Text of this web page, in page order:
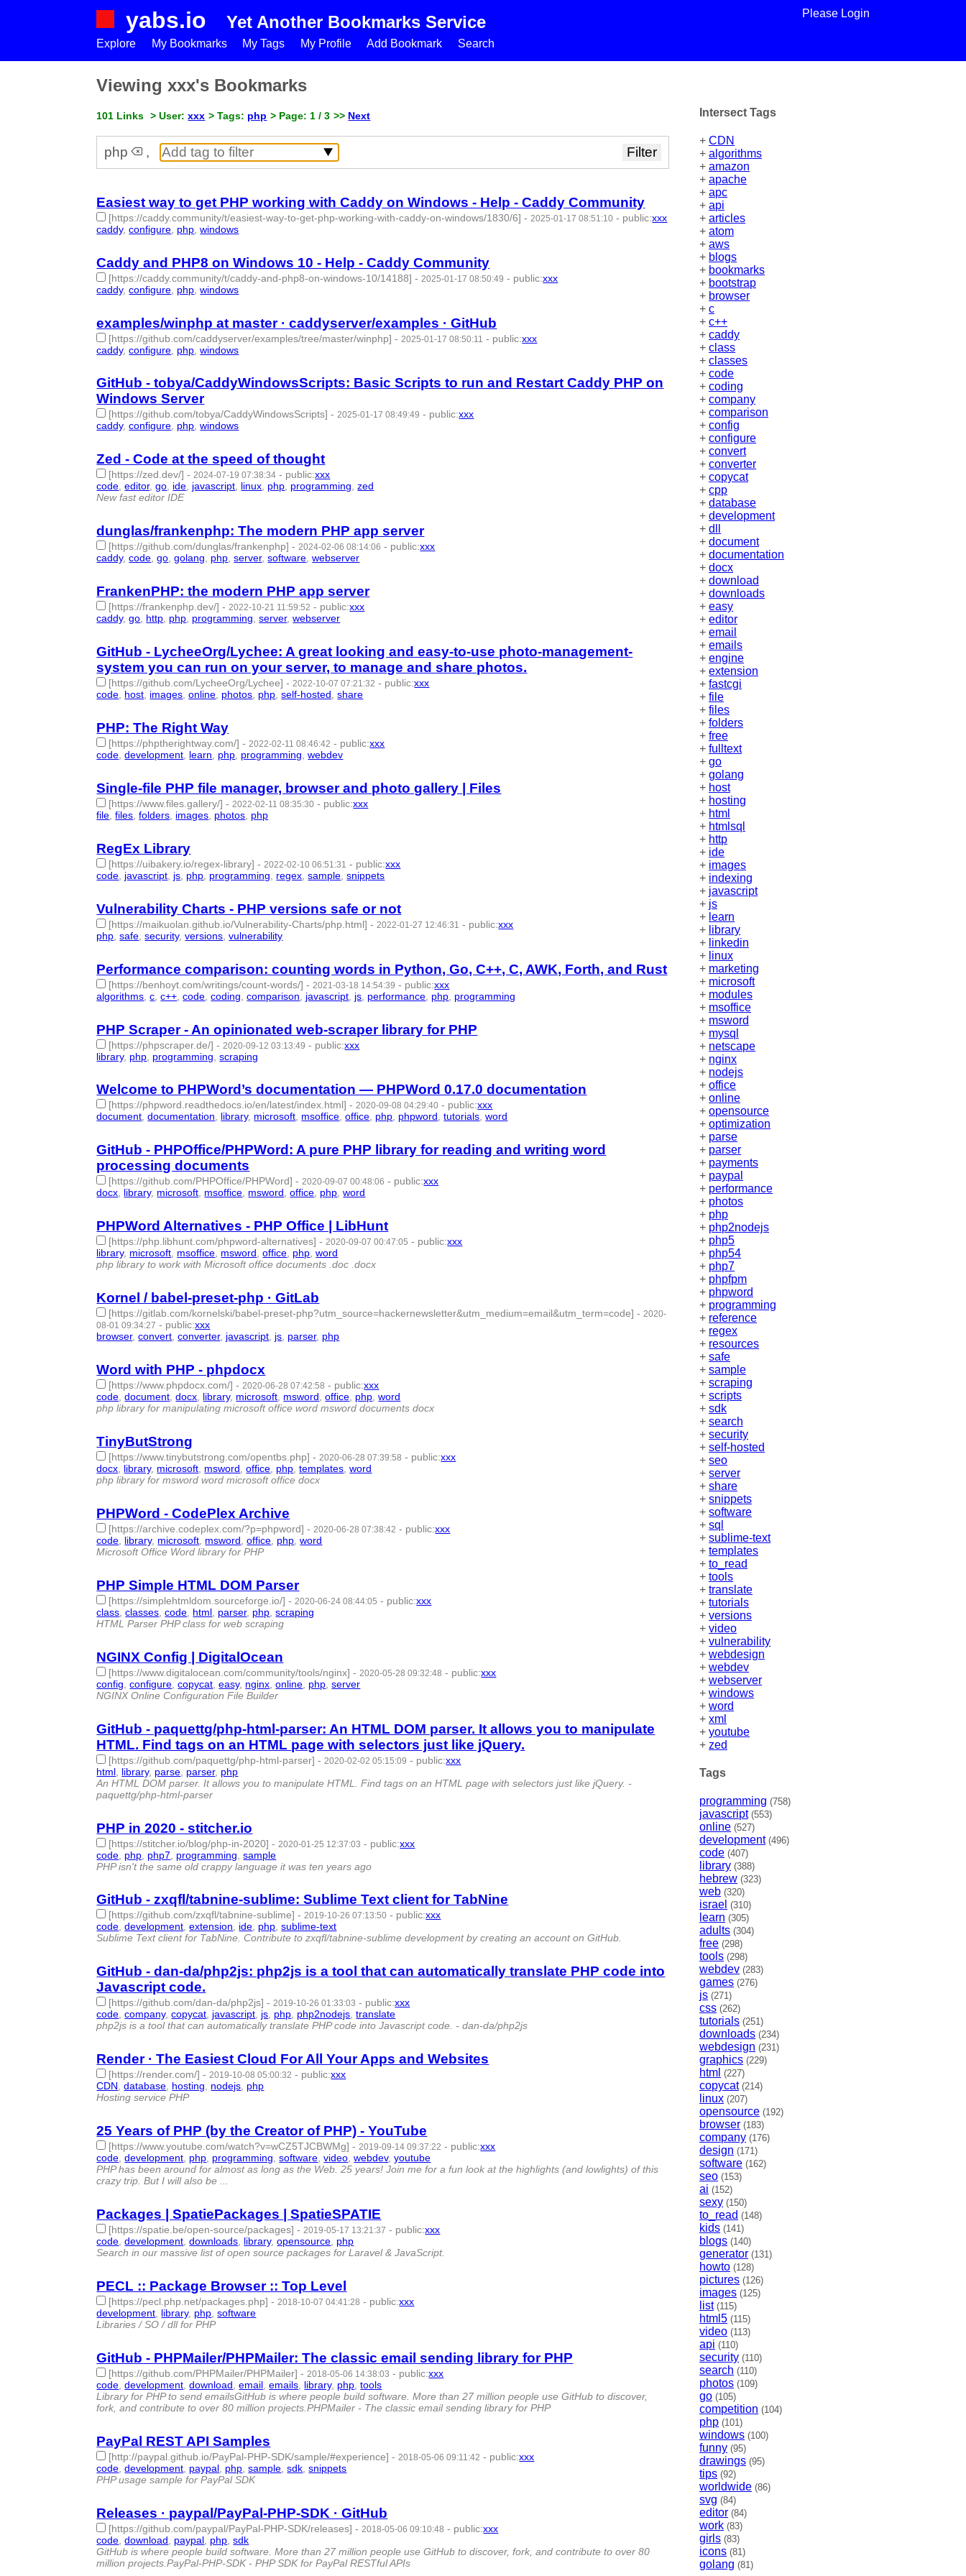
yabs.io Yet Another Bookmarks Service Please Login
Explore My Bookmarks My Tags My Profile Add Bookmark Search
Intersect Tags
+CDN
+algorithms
+amazon
+apache
+apc
+api
+articles
+atom
+aws
+ blogs
+ bookmarks
+ bootstrap
+ browser
+c
+c++
+caddy
+class
+classes
+code
+coding
+company
+comparison
+config
+configure
+convert
+converter
+copycat
+cpp
+database
+development
+dll
+document
+documentation
+docx
+download
+downloads
+easy
+editor
+email
+emails
+engine
+extension
+fastcgi
+file
+files
+folders
+free
+fulltext
+go
+golang
+ host
+ hosting
+ html
+ htmlsql
+ http
+ ide
+ images
+ indexing
+ javascript
+ js
+ learn
+ library
+ linkedin
+ linux
+ marketing
+ microsoft
+ modules
+ msoffice
+ msword
+ mysql
+ netscape
+ nginx
+ nodejs
+office
+online
+opensource
+optimization
+ parse
+ parser
+ payments
+ paypal
+ performance
+ photos
+ php
+ php2nodejs
+ php5
+ php54
+ php7
+ phpfpm
+ phpword
+ programming
+ reference
+ regex
+ resources
+safe
+sample
+scraping
+scripts
+sdk
+search
+security
+self-hosted
+seo
+server
+share
+snippets
+software
+sql
+sublime-text
+templates
+to_read
+tools
+translate
+tutorials
+versions
+video
+vulnerability
+webdesign
+webdev
+webserver
+windows
+word
+xml
+youtube
+zed
Tags
programming (758)
javascript (553)
online (527)
development (496)
code (407)
library (388)
hebrew (323)
web (320)
israel (310)
learn (305)
adults (304)
free (298)
tools (298)
webdev (283)
games (276)
js (271)
css (262)
tutorials (251)
downloads (234)
webdesign (231)
graphics (229)
html (227)
copycat (214)
linux (207)
opensource (192)
browser (183)
company (176)
design (171)
software (162)
seo (153)
ai (152)
sexy (150)
to_read (148)
kids (141)
blogs (140)
generator (131)
howto (128)
pictures (126)
images (125)
list (115)
html5 (115)
video (113)
api (110)
security (110)
search (110)
photos (109)
go (105)
competition (104)
php (101)
windows (100)
funny (95)
drawings (95)
tips (92)
worldwide (86)
svg (84)
editor (84)
work (83)
girls (83)
icons (81)
golang (81)
Viewing xxx's Bookmarks
101 Links > User:xxx > Tags: php > Page: 1 / 3 >> Next
php ,
Easiest way to get PHP working with Caddy on Windows - Help - Caddy Community
[https://caddy.community/t/easiest-way-to-get-php-working-with-caddy-on-windows/1830/6] - 2025-01-17 08:51:10 - public:xxx
caddy,configure php ,windows
Caddy and PHP8 on Windows 10 - Help - Caddy Community
[https://caddy.community/t/caddy-and-php8-on-windows-10/14188] - 2025-01-17 08:50:49 - public:xxx
caddy,configure php ,windows
examples/winphp at master · caddyserver/examples · GitHub
[https://github.com/caddyserver/examples/tree/master/winphp] - 2025-01-17 08:50:11 - public:xxx
caddy,configure php ,windows
GitHub - tobya/CaddyWindowsScripts: Basic Scripts to run and Restart Caddy PHP on
Windows Server
[https://github.com/tobya/CaddyWindowsScripts] -2025-01-17 08:49:49 - public:xxx
caddy,configure, php,windows
Zed - Code at the speed of thought
[https://zed.dev/] -2024-07-19 07:38:34 - public:xxx
code,editor,go, ide, javascript, linux, php, programming,zed
New fast editor IDE
dunglas/frankenphp: The modern PHP app server
[https://github.com/dunglas/frankenphp] -2024-02-06 08:14:06 - public:xxx
caddy,code,go,golang, php,server,software,webserver
FrankenPHP: the modern PHP app server
[https://frankenphp.dev/] -2022-10-21 11:59:52 - public:xxx
caddy,go, http, php, programming,server,webserver
GitHub - LycheeOrg/Lychee: A great looking and easy-to-use photo-management-
system you can run on your server, to manage and share photos.
[https://github.com/LycheeOrg/Lychee] - 2022-10-07 07:21:32 - public:xxx
code host images ,online photos php ,self-hosted ,share
PHP: The Right Way
[https://phptherightway.com/] - 2022-02-11 08:46:42 - public:xxx
code ,development learn php programming ,webdev
Single-file PHP file manager, browser and photo gallery | Files
[https://www.files.gallery/] - 2022-02-11 08:35:30 - public:xxx
file ,files ,folders images photos php
RegEx Library
[https://uibakery.io/regex-library] - 2022-02-10 06:51:31 - public:xxx
code javascript js php programming regex ,sample ,snippets
Vulnerability Charts - PHP versions safe or not
[https://maikuolan.github.io/Vulnerability-Charts/php.html] - 2022-01-27 12:46:31 - public:xxx
php ,safe ,security,versions ,vulnerability
Performance comparison: counting words in Python, Go, C++, C, AWK, Forth, and Rust
[https://benhoyt.com/writings/count-words/] - 2021-03-18 14:54:39 - public:xxx
algorithms ,c ,c++ ,code ,coding ,comparison javascript js performance php programming
PHP Scraper - An opinionated web-scraper library for PHP
[https://phpscraper.de/] - 2020-09-12 03:13:49 - public:xxx
library, php programming ,scraping
Welcome to PHPWord’s documentation — PHPWord 0.17.0 documentation
[https://phpword.readthedocs.io/en/latest/index.html] -2020-09-08 04:29:40 - public:xxx
document,documentation, library, microsoft, msoffice,office, php, phpword,tutorials,word
GitHub - PHPOffice/PHPWord: A pure PHP library for reading and writing word
processing documents
[https://github.com/PHPOffice/PHPWord] -2020-09-07 00:48:06 - public:xxx
docx, library, microsoft, msoffice, msword,office, php,word
PHPWord Alternatives - PHP Office | LibHunt
[https://php.libhunt.com/phpword-alternatives] -2020-09-07 00:47:05 - public:xxx
library, microsoft, msoffice, msword,office, php,word
php library to work with Microsoft office documents .doc .docx
Kornel / babel-preset-php · GitLab
[https://gitlab.com/kornelski/babel-preset-php?utm_source=hackernewsletter&utm_medium=email&utm_term=code] - 2020-
08-01 09:34:27 - public:xxx
browser,convert ,converter, javascript js parser, php
Word with PHP - phpdocx
[https://www.phpdocx.com/] - 2020-06-28 07:42:58 - public:xxx
code ,document ,docx library, microsoft msword ,office php ,word
php library for manipulating microsoft office word msword documents docx
TinyButStrong
[https://www.tinybutstrong.com/opentbs.php] - 2020-06-28 07:39:58 - public:xxx
docx library, microsoft msword ,office php ,templates ,word
php library for msword word microsoft office docx
PHPWord - CodePlex Archive
[https://archive.codeplex.com/?p=phpword] - 2020-06-28 07:38:42 - public:xxx
code library, microsoft msword ,office php ,word
Microsoft Office Word library for PHP
PHP Simple HTML DOM Parser
[https://simplehtmldom.sourceforge.io/] - 2020-06-24 08:44:05 - public:xxx
class ,classes ,code html parser, php ,scraping
HTML Parser PHP class for web scraping
NGINX Config | DigitalOcean
[https://www.digitalocean.com/community/tools/nginx] - 2020-05-28 09:32:48 - public:xxx
config ,configure ,copycat ,easy, nginx ,online php ,server
NGINX Online Configuration File Builder
GitHub - paquettg/php-html-parser: An HTML DOM parser. It allows you to manipulate
HTML. Find tags on an HTML page with selectors just like jQuery.
[https://github.com/paquettg/php-html-parser] - 2020-02-02 05:15:09 - public:xxx
html library, parse parser, php
An HTML DOM parser. It allows you to manipulate HTML. Find tags on an HTML page with selectors just like jQuery. -
paquettg/php-html-parser
PHP in 2020 - stitcher.io
[https://stitcher.io/blog/php-in-2020] - 2020-01-25 12:37:03 - public:xxx
code php php7 programming ,sample
PHP isn't the same old crappy language it was ten years ago
GitHub - zxqfl/tabnine-sublime: Sublime Text client for TabNine
[https://github.com/zxqfl/tabnine-sublime] -2019-10-26 07:13:50 - public:xxx
code,development,extension, ide, php,sublime-text
Sublime Text client for TabNine. Contribute to zxqfl/tabnine-sublime development by creating an account on GitHub.
GitHub - dan-da/php2js: php2js is a tool that can automatically translate PHP code into
Javascript code.
[https://github.com/dan-da/php2js] -2019-10-26 01:33:03 - public:xxx
code,company,copycat, javascript, js, php, php2nodejs,translate
php2js is a tool that can automatically translate PHP code into Javascript code. - dan-da/php2js
Render · The Easiest Cloud For All Your Apps and Websites
[https://render.com/] -2019-10-08 05:00:32 - public:xxx
CDN,database, hosting, nodejs, php
Hosting service PHP
25 Years of PHP (by the Creator of PHP) - YouTube
[https://www.youtube.com/watch?v=wCZ5TJCBWMg] - 2019-09-14 09:37:22 - public:xxx
code ,development php programming ,software ,video ,webdev,youtube
PHP has been around for almost as long as the Web. 25 years! Join me for a fun look at the highlights (and lowlights) of this
crazy trip. But I will also be ...
Packages | SpatiePackages | SpatieSPATIE
[https://spatie.be/open-source/packages] - 2019-05-17 13:21:37 - public:xxx
code ,development ,downloads library,opensource php
Search in our massive list of open source packages for Laravel & JavaScript.
PECL :: Package Browser :: Top Level
[https://pecl.php.net/packages.php] - 2018-10-07 04:41:28 - public:xxx
development library, php ,software
Libraries / SO / dll for PHP
GitHub - PHPMailer/PHPMailer: The classic email sending library for PHP
[https://github.com/PHPMailer/PHPMailer] - 2018-05-06 14:38:03 - public:xxx
code ,development ,download ,email ,emails library, php ,tools
Library for PHP to send emailsGitHub is where people build software. More than 27 million people use GitHub to discover,
fork, and contribute to over 80 million projects.PHPMailer - The classic email sending library for PHP
PayPal REST API Samples
[http://paypal.github.io/PayPal-PHP-SDK/sample/#experience] - 2018-05-06 09:11:42 - public:xxx
code ,development paypal php ,sample ,sdk ,snippets
PHP usage sample for PayPal SDK
Releases · paypal/PayPal-PHP-SDK · GitHub
[https://github.com/paypal/PayPal-PHP-SDK/releases] - 2018-05-06 09:10:48 - public:xxx
code ,download paypal php ,sdk
GitHub is where people build software. More than 27 million people use GitHub to discover, fork, and contribute to over 80
million projects.PayPal-PHP-SDK - PHP SDK for PayPal RESTful APIs